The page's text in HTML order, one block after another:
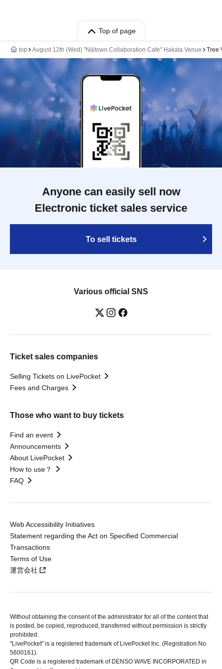
Top of page
top August 12th (Wed) "Nijitown Collaboration Cafe" Hakata Venue Tree
Anyone can easily sell now
Electronic ticket sales service
To sell tickets
Various official SNS
Ticket sales companies
Selling Tickets on LivePocket
Fees and Charges
Those who want to buy tickets
Find an event
Announcements
About LivePocket
How to use？
FAQ
Web Accessibility Initiatives
Statement regarding the Act on Specified Commercial
Transactions
Terms of Use
運営会社
Without obtaining the consent of the administrator for all of the content that
is posted, be copied, reproduced, transferred without permission is strictly
prohibited.
"LivePocket" is a registered trademark of LivePocket Inc. (Registration No.
5600161).
QR Code is a registered trademark of DENSO WAVE INCORPORATED in